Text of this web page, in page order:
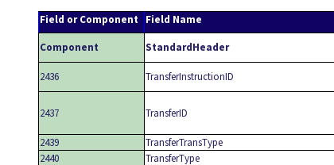
Field or Component Field Name
Component StandardHeader
2436
TransferInstructionID
2437 TransferID
2439 TransferTransType
2440
TransferType